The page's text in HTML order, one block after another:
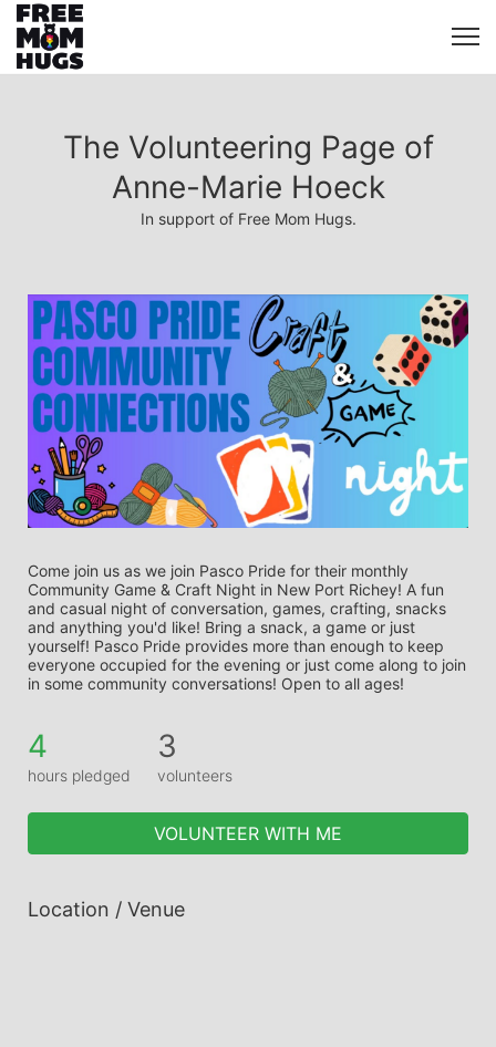
The Volunteering Page of
Anne-Marie Hoeck
In support of Free Mom Hugs.
Come join us as we join Pasco Pride for their monthly
Community Game & Craft Night in New Port Richey! A fun
and casual night of conversation, games, crafting, snacks
and anything you'd like! Bring a snack, a game or just
yourself! Pasco Pride provides more than enough to keep
everyone occupied for the evening or just come along to join
in some community conversations! Open to all ages!
4
hours pledged
3
volunteers
VOLUNTEER WITH ME
Location / Venue